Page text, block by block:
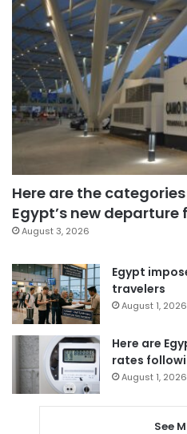
Here are the
Egypt’s new departure
August 3, 2026
Egypt
travelers
August 1, 2026
Here are
rates
August 1, 2026
See